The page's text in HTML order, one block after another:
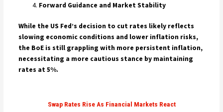
Forward Guidance and Market Stability
While the US Fed’s decision to cut rates likely reflects
slowing economic conditions and lower inflation risks,
the BoE is still grappling with more persistent inflation,
necessitating a more cautious stance by maintaining
rates at 5%.
Swap Rates Rise As Financial Markets React